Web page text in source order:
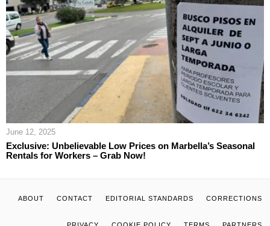
June 12, 2025
Exclusive: Unbelievable Low Prices on Marbella’s Seasonal
Rentals for Workers – Grab Now!
ABOUT CONTACT EDITORIAL STANDARDS CORRECTIONS